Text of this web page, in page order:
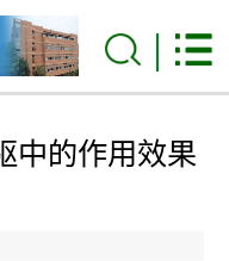
中的作用效果